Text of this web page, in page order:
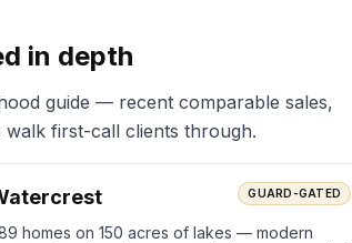
in depth
guide — recent comparable sales,
first-call clients through.
GUARD-GATED
homes on 150 acres of lakes — modern